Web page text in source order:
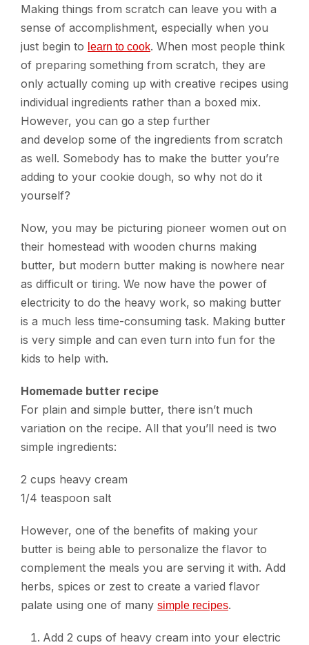
Making things from scratch can leave you with a
sense of accomplishment, especially when you
just begin to learn to cook. When most people think
of preparing something from scratch, they are
only actually coming up with creative recipes using
individual ingredients rather than a boxed mix.
However, you can go a step further
and develop some of the ingredients from scratch
as well. Somebody has to make the butter you’re
adding to your cookie dough, so why not do it
yourself?
Now, you may be picturing pioneer women out on
their homestead with wooden churns making
butter, but modern butter making is nowhere near
as difficult or tiring. We now have the power of
electricity to do the heavy work, so making butter
is a much less time-consuming task. Making butter
is very simple and can even turn into fun for the
kids to help with.
Homemade butter recipe
For plain and simple butter, there isn’t much
variation on the recipe. All that you’ll need is two
simple ingredients:
2 cups heavy cream
1/4 teaspoon salt
However, one of the benefits of making your
butter is being able to personalize the flavor to
complement the meals you are serving it with. Add
herbs, spices or zest to create a varied flavor
palate using one of many simple recipes.
Add 2 cups of heavy cream into your electric